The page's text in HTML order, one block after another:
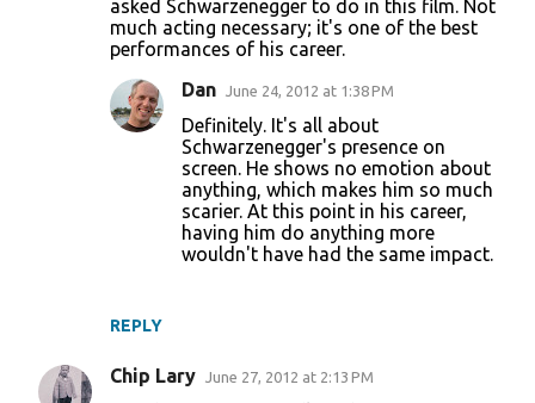
asked Schwarzenegger to do in this film. Not
much acting necessary; it's one of the best
performances of his career.
REPLY
Dan June 24, 2012 at 1:38 PM
Definitely. It's all about
Schwarzenegger's presence on
screen. He shows no emotion about
anything, which makes him so much
scarier. At this point in his career,
having him do anything more
wouldn't have had the same impact.
Chip Lary June 27, 2012 at 2:13 PM